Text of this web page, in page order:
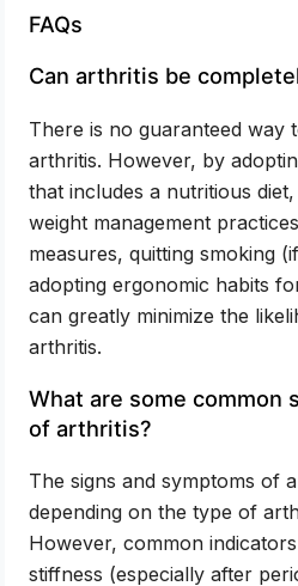
FAQs
Can arthritis be
There is no guaranteed way
arthritis. However, by
that includes a nutritious
weight management
measures, quitting smoking
adopting ergonomic habits
can greatly minimize the
arthritis.
What are some common
of arthritis?
The signs and symptoms of
depending on the type of
However, common
stiffness (especially after